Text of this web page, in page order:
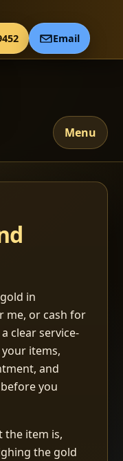
Email
Menu
in
me, or cash for
clear service-
items,
and
you
the item is,
the gold